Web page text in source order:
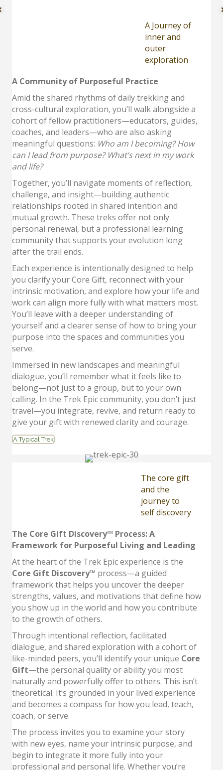
A Journey of
inner and
outer
exploration
A Community of Purposeful Practice
Amid the shared rhythms of daily trekking and
cross-cultural exploration, you’ll walk alongside a
cohort of fellow practitioners—educators, guides,
coaches, and leaders—who are also asking
meaningful questions: Who am I becoming? How
can I lead from purpose? What’s next in my work
and life?
Together, you’ll navigate moments of reflection,
challenge, and insight—building authentic
relationships rooted in shared intention and
mutual growth. These treks offer not only
personal renewal, but a professional learning
community that supports your evolution long
after the trail ends.
Each experience is intentionally designed to help
you clarify your Core Gift, reconnect with your
intrinsic motivation, and explore how your life and
work can align more fully with what matters most.
You’ll leave with a deeper understanding of
yourself and a clearer sense of how to bring your
purpose into the spaces and communities you
serve.
Immersed in new landscapes and meaningful
dialogue, you’ll remember what it feels like to
belong—not just to a group, but to your own
calling. In the Trek Epic community, you don’t just
travel—you integrate, revive, and return ready to
give your gift with renewed clarity and courage.
A Typical Trek
The core gift
and the
journey to
self discovery
The Core Gift Discovery™ Process: A
Framework for Purposeful Living and Leading
At the heart of the Trek Epic experience is the
Core Gift Discovery™ process—a guided
framework that helps you uncover the deeper
strengths, values, and motivations that define how
you show up in the world and how you contribute
to the growth of others.
Through intentional reflection, facilitated
dialogue, and shared exploration with a cohort of
like-minded peers, you’ll identify your unique Core
Gift—the personal quality or ability you most
naturally and powerfully offer to others. This isn’t
theoretical. It’s grounded in your lived experience
and becomes a compass for how you lead, teach,
coach, or serve.
The process invites you to examine your story
with new eyes, name your intrinsic purpose, and
begin to integrate it more fully into your
professional and personal life. Whether you’re